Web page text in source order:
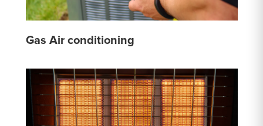
Gas Air conditioning